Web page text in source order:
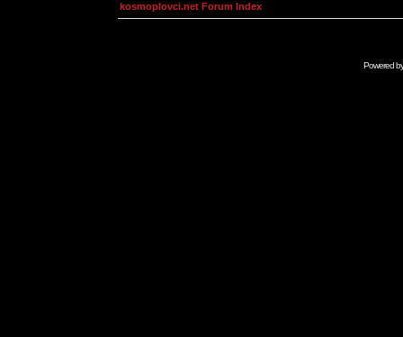
kosmoplovci.net Forum Index
Powered